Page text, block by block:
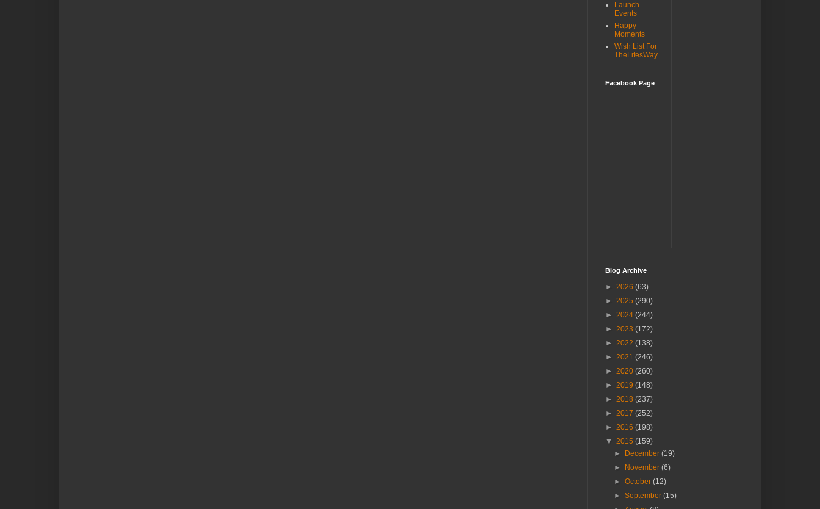
Launch
Events
Happy
Moments
Wish List For
TheLifesWay
Facebook Page
Blog Archive
► 2026 (63)
► 2025 (290)
► 2024 (244)
► 2023 (172)
► 2022 (138)
► 2021 (246)
► 2020 (260)
► 2019 (148)
► 2018 (237)
► 2017 (252)
► 2016 (198)
▼ 2015 (159)
►
December(19)
►
November(6)
►October(12)
►September(15)